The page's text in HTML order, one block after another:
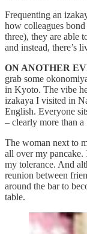
Frequenting an
how colleagues
three), they are able
and instead, there’s
ON ANOTHER
grab some
in Kyoto. The vibe
izakaya I visited in
English. Everyone
– clearly more than
The woman next to
all over my pancake.
my tolerance. And
reunion between
around the bar to
table.